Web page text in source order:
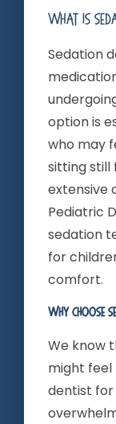
What Is
Sedation
option is
who may
sitting still
extensive
Pediatric
sedation
for
comfort.
Why Choose
We know
might feel
dentist for